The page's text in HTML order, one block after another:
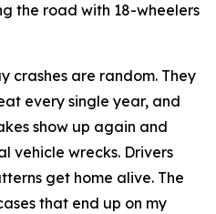
the road with 18-wheelers
crashes are random. They
every single year, and
show up again and
vehicle wrecks. Drivers
get home alive. The
that end up on my